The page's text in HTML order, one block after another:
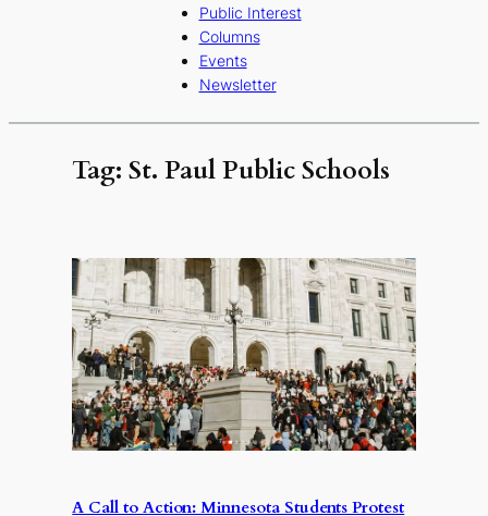
Public Interest
Columns
Events
Newsletter
Tag:St. Paul Public Schools
A Call to Action: Minnesota Students Protest